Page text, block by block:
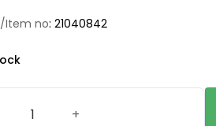
Item no: 21040842